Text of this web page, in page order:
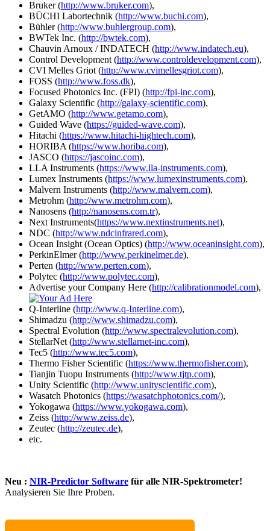
Bruker (http://www.bruker.com),
BÜCHI Labortechnik (http://www.buchi.com),
Bühler (http://www.buhlergroup.com),
BWTek Inc. (http://bwtek.com),
Chauvin Arnoux / INDATECH (http://www.indatech.eu),
Control Development (http://www.controldevelopment.com),
CVI Melles Griot (http://www.cvimellesgriot.com),
FOSS (http://www.foss.dk),
Focused Photonics Inc. (FPI) (http://fpi-inc.com),
Galaxy Scientific (http://galaxy-scientific.com),
GetAMO (http://www.getamo.com),
Guided Wave (https://guided-wave.com),
Hitachi (https://www.hitachi-hightech.com),
HORIBA (https://www.horiba.com),
JASCO (https://jascoinc.com),
LLA Instruments (https://www.lla-instruments.com),
Lumex Instruments (https://www.lumexinstruments.com),
Malvern Instruments (http://www.malvern.com),
Metrohm (http://www.metrohm.com),
Nanosens (http://nanosens.com.tr),
Next Instruments(https://www.nextinstruments.net),
NDC (http://www.ndcinfrared.com),
Ocean Insight (Ocean Optics) (http://www.oceaninsight.com),
PerkinElmer (http://www.perkinelmer.de),
Perten (http://www.perten.com),
Polytec (http://www.polytec.com),
Advertise your Company Here (http://calibrationmodel.com),
Q-Interline (http://www.q-Interline.com),
Shimadzu (http://www.shimadzu.com),
Spectral Evolution (http://www.spectralevolution.com),
StellarNet (http://www.stellarnet-inc.com),
Tec5 (http://www.tec5.com),
Thermo Fisher Scientific (https://www.thermofisher.com),
Tianjin Tuopu Instruments (http://www.tjtp.com),
Unity Scientific (http://www.unityscientific.com),
Wasatch Photonics (https://wasatchphotonics.com/),
Yokogawa (https://www.yokogawa.com),
Zeiss (http://www.zeiss.de),
Zeutec (http://zeutec.de),
etc.
Neu : NIR-Predictor Software für alle NIR-Spektrometer!
Analysieren Sie Ihre Proben.